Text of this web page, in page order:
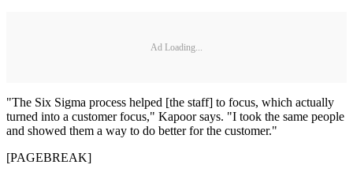
Ad Loading...
"The Six Sigma process helped [the staff] to focus, which actually
turned into a customer focus," Kapoor says. "I took the same people
and showed them a way to do better for the customer."
[PAGEBREAK]